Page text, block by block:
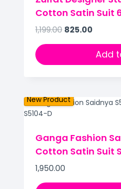
Cotton Satin Suit
1,199.00 825.00
Add
New Product
Ganga Fashion
Cotton Satin Suit
1,950.00